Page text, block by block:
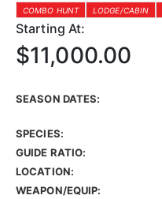
COMBO HUNT
LODGE/CABIN
Starting At:
$11,000.00
SEASON DATES:
SPECIES:
GUIDE RATIO:
LOCATION:
WEAPON/EQUIP: